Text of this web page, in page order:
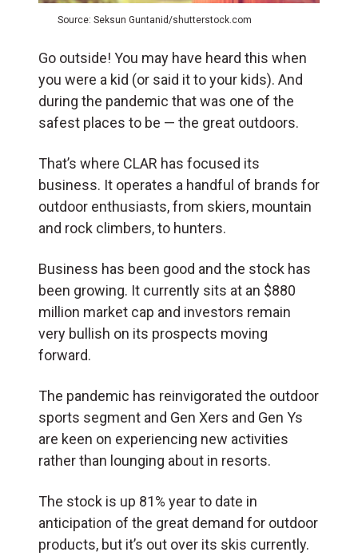
Source: Seksun Guntanid/shutterstock.com
Go outside! You may have heard this when
you were a kid (or said it to your kids). And
during the pandemic that was one of the
safest places to be — the great outdoors.
That’s where CLAR has focused its
business. It operates a handful of brands for
outdoor enthusiasts, from skiers, mountain
and rock climbers, to hunters.
Business has been good and the stock has
been growing. It currently sits at an $880
million market cap and investors remain
very bullish on its prospects moving
forward.
The pandemic has reinvigorated the outdoor
sports segment and Gen Xers and Gen Ys
are keen on experiencing new activities
rather than lounging about in resorts.
The stock is up 81% year to date in
anticipation of the great demand for outdoor
products, but it’s out over its skis currently.